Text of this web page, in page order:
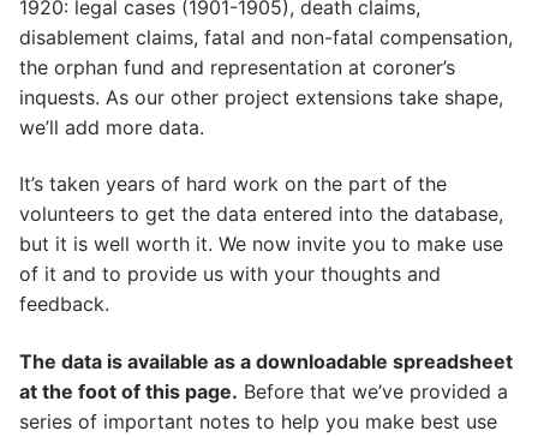
1920: legal cases (1901-1905), death claims,
disablement claims, fatal and non-fatal compensation,
the orphan fund and representation at coroner’s
inquests. As our other project extensions take shape,
we’ll add more data.
It’s taken years of hard work on the part of the
volunteers to get the data entered into the database,
but it is well worth it. We now invite you to make use
of it and to provide us with your thoughts and
feedback.
The data is available as a downloadable spreadsheet
at the foot of this page. Before that we’ve provided a
series of important notes to help you make best use